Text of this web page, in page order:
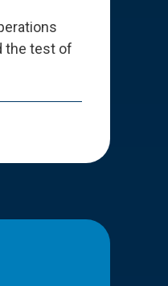
the test of